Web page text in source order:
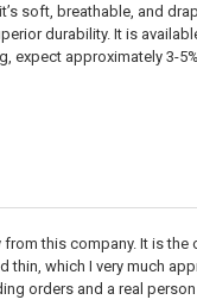
soft, breathable, and
durability. It is
expect approximately 3-
this company. It is
which I very much
orders and a real